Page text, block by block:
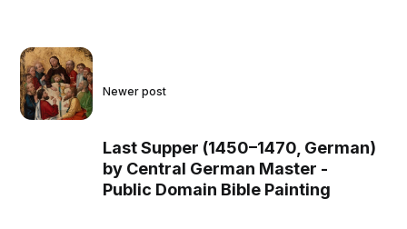
Newer post
Last Supper (1450–1470, German)
by Central German Master -
Public Domain Bible Painting